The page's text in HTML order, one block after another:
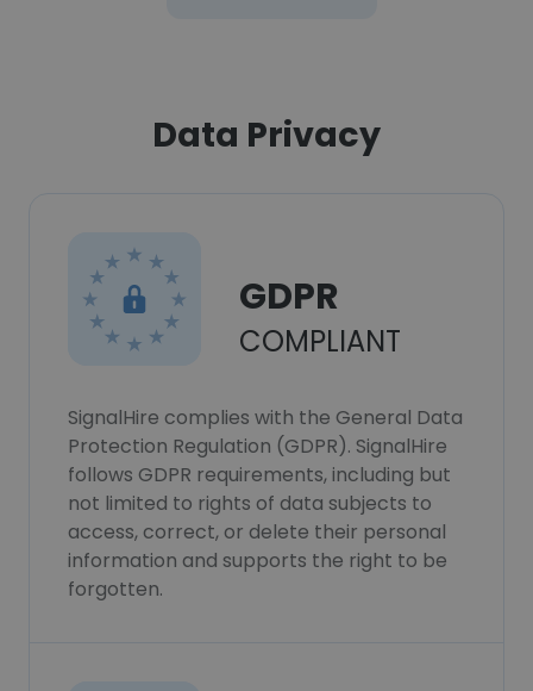
Data Privacy
GDPR
COMPLIANT
SignalHire complies with the General Data
Protection Regulation (GDPR). SignalHire
follows GDPR requirements, including but
not limited to rights of data subjects to
access, correct, or delete their personal
information and supports the right to be
forgotten.